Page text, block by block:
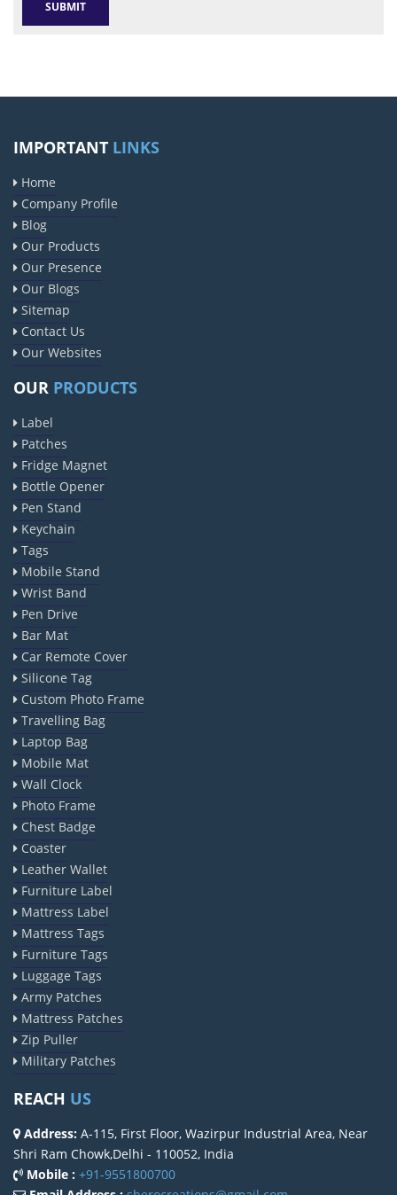
IMPORTANT LINKS
Home
Company Profile
Blog
Our Products
Our Presence
Our Blogs
Sitemap
Contact Us
Our Websites
OUR PRODUCTS
Label
Patches
Fridge Magnet
Bottle Opener
Pen Stand
Keychain
Tags
Mobile Stand
Wrist Band
Pen Drive
Bar Mat
Car Remote Cover
Silicone Tag
Custom Photo Frame
Travelling Bag
Laptop Bag
Mobile Mat
Wall Clock
Photo Frame
Chest Badge
Coaster
Leather Wallet
Furniture Label
Mattress Label
Mattress Tags
Furniture Tags
Luggage Tags
Army Patches
Mattress Patches
Zip Puller
Military Patches
REACH US
Address: A-115, First Floor, Wazirpur Industrial Area, Near
Shri Ram Chowk,Delhi - 110052, India
Mobile : +91-9551800700